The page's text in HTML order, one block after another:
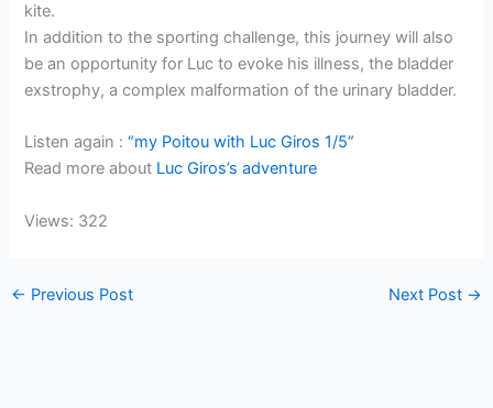
kite.
In addition to the sporting challenge, this journey will also
be an opportunity for Luc to evoke his illness, the bladder
exstrophy, a complex malformation of the urinary bladder.
Listen again :“my Poitou with Luc Giros 1/5”
Read more about Luc Giros’s adventure
Views: 322
← Previous Post Next Post →